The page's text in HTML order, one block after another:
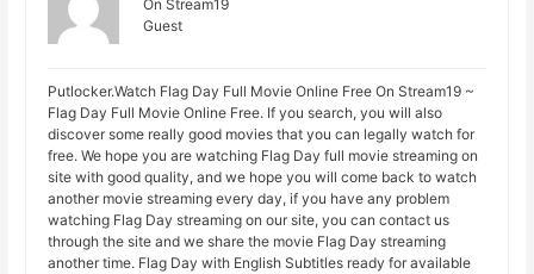
On Stream19
Guest
Putlocker.Watch Flag Day Full Movie Online Free On Stream19 ~
Flag Day Full Movie Online Free. If you search, you will also
discover some really good movies that you can legally watch for
free. We hope you are watching Flag Day full movie streaming on
site with good quality, and we hope you will come back to watch
another movie streaming every day, if you have any problem
watching Flag Day streaming on our site, you can contact us
through the site and we share the movie Flag Day streaming
another time. Flag Day with English Subtitles ready for available